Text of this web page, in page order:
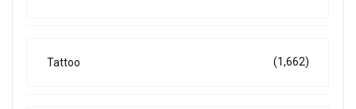
Tattoo (1,662)